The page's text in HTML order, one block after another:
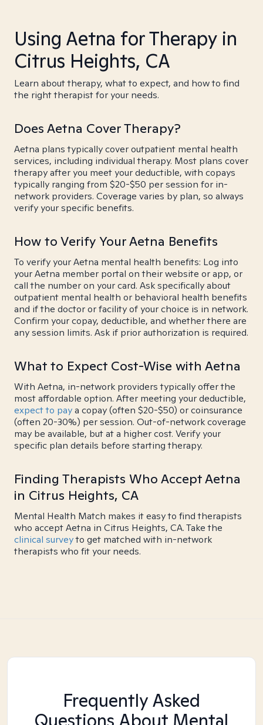
Using Aetna for Therapy in
Citrus Heights, CA
Learn about therapy, what to expect, and how to find
the right therapist for your needs.
Does Aetna Cover Therapy?
Aetna plans typically cover outpatient mental health
services, including individual therapy. Most plans cover
therapy after you meet your deductible, with copays
typically ranging from $20-$50 per session for in-
network providers. Coverage varies by plan, so always
verify your specific benefits.
How to Verify Your Aetna Benefits
To verify your Aetna mental health benefits: Log into
your Aetna member portal on their website or app, or
call the number on your card. Ask specifically about
outpatient mental health or behavioral health benefits
and if the doctor or facility of your choice is in network.
Confirm your copay, deductible, and whether there are
any session limits. Ask if prior authorization is required.
What to Expect Cost-Wise with Aetna
With Aetna, in-network providers typically offer the
most affordable option. After meeting your deductible,
expect to paya copay (often $20-$50) or coinsurance
(often 20-30%) per session. Out-of-network coverage
may be available, but at a higher cost. Verify your
specific plan details before starting therapy.
Finding Therapists Who Accept Aetna
in Citrus Heights, CA
Mental Health Match makes it easy to find therapists
who accept Aetna in Citrus Heights, CA. Take the
clinical surveyto get matched with in-network
therapists who fit your needs.
Frequently Asked
Questions About Mental